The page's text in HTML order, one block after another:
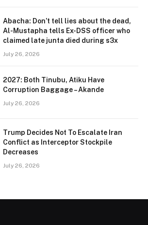
Abacha: Don’t tell lies about the dead,
Al-Mustapha tells Ex-DSS officer who
claimed late junta died during s3x
July 26, 2026
2027: Both Tinubu, Atiku Have
Corruption Baggage – Akande
July 26, 2026
Trump Decides Not To Escalate Iran
Conflict as Interceptor Stockpile
Decreases
July 26, 2026